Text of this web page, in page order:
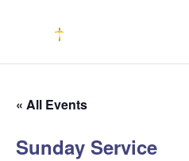
« All Events
Sunday Service